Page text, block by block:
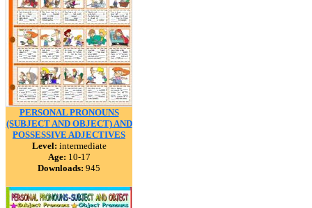
PERSONAL PRONOUNS
(SUBJECT AND OBJECT) AND
POSSESSIVE ADJECTIVES
Level: intermediate
Age: 10-17
Downloads: 945